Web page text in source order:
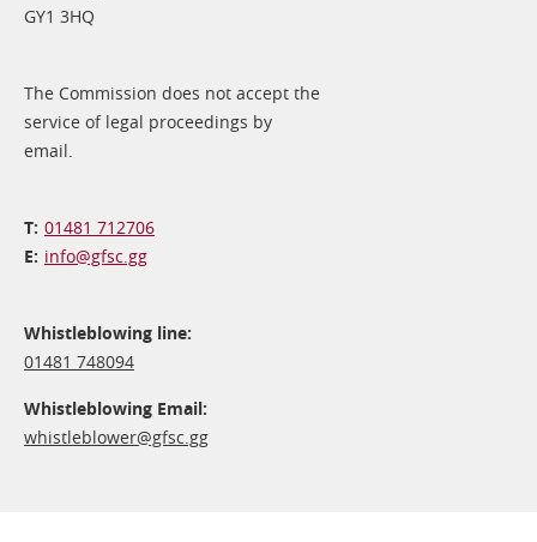
GY1 3HQ
The Commission does not accept the
service of legal proceedings by
email.
01481 712706
info@​gfsc.gg
Whistleblowing line:
01481 748094
Whistleblowing Email:
whistleblower@​gfsc.gg